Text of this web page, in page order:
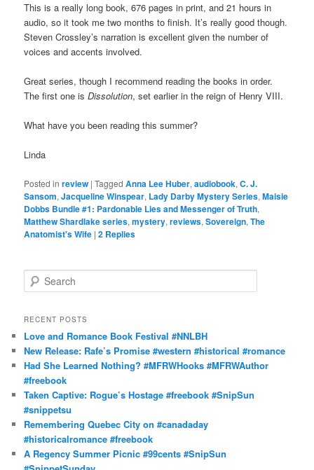
This is a really long book, 676 pages in print, and 21 hours in
audio, so it took me two months to finish. It’s really good though.
Steven Crossley’s narration is excellent given the number of
voices and accents involved.
Great series, though I recommend reading the books in order.
The first one isDissolution, set earlier in the reign of Henry VIII.
What have you been reading this summer?
Linda
Posted in review |Tagged Anna Lee Huber,audiobook,C. J.
Sansom,Jacqueline Winspear, Lady Darby Mystery Series,Maisie
Dobbs Bundle #1: Pardonable Lies and Messenger of Truth,
Matthew Shardlake series,mystery,reviews,Sovereign,The
Anatomist's Wife |2 Replies
e
r
h
RECENT POSTS
Love and Romance Book Festival #NNLBH
New Release: Rafe’s Promise #western #historical #romance
Had She Learned Nothing? #MFRWHooks #MFRWAuthor
#freebook
Taken Captive: Rogue’s Hostage #freebook #SnipSun
#snippetsu
Remembering Quebec City on #canadaday
#historicalromance #freebook
A Regency Summer Picnic #99cents #SnipSun